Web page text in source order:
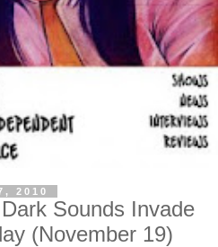
2010
Sounds Invade
(November 19)